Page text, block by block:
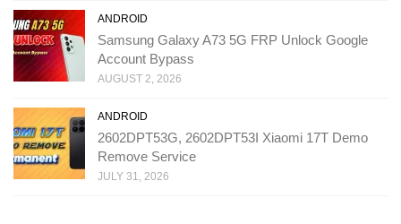
ANDROID
Samsung Galaxy A73 5G FRP Unlock Google
Account Bypass
AUGUST 2, 2026
ANDROID
2602DPT53G, 2602DPT53I Xiaomi 17T Demo
Remove Service
JULY 31, 2026